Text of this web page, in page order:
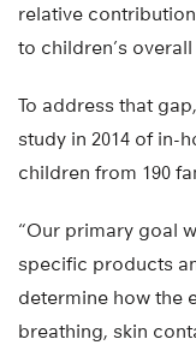
relative
to children’s
To address that
study in 2014 of in-
children from 190
“Our primary goal
specific products
determine how the
breathing, skin